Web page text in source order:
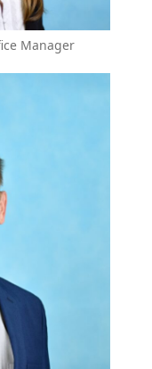
Manager